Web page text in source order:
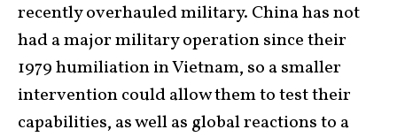
recently overhauled military. China has not
had a major military operation since their
1979 humiliation in Vietnam, so a smaller
intervention could allow them to test their
capabilities, as well as global reactions to a